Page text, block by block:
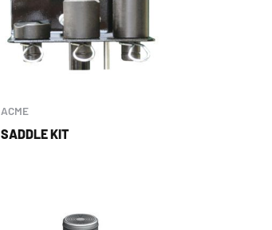
ACME
SADDLE KIT